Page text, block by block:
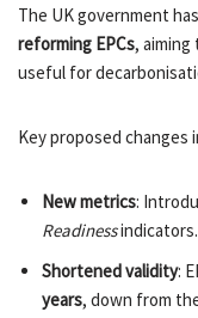
The UK government
reforming EPCs, aiming
useful for
Key proposed changes
New metrics:
Readinessindicators.
Shortened validity:
years, down from